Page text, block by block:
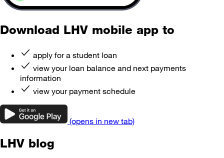
Download LHV mobile app to
apply for a student loan
view your loan balance and next payments
information
view your payment schedule
(opens in new tab)
LHV blog